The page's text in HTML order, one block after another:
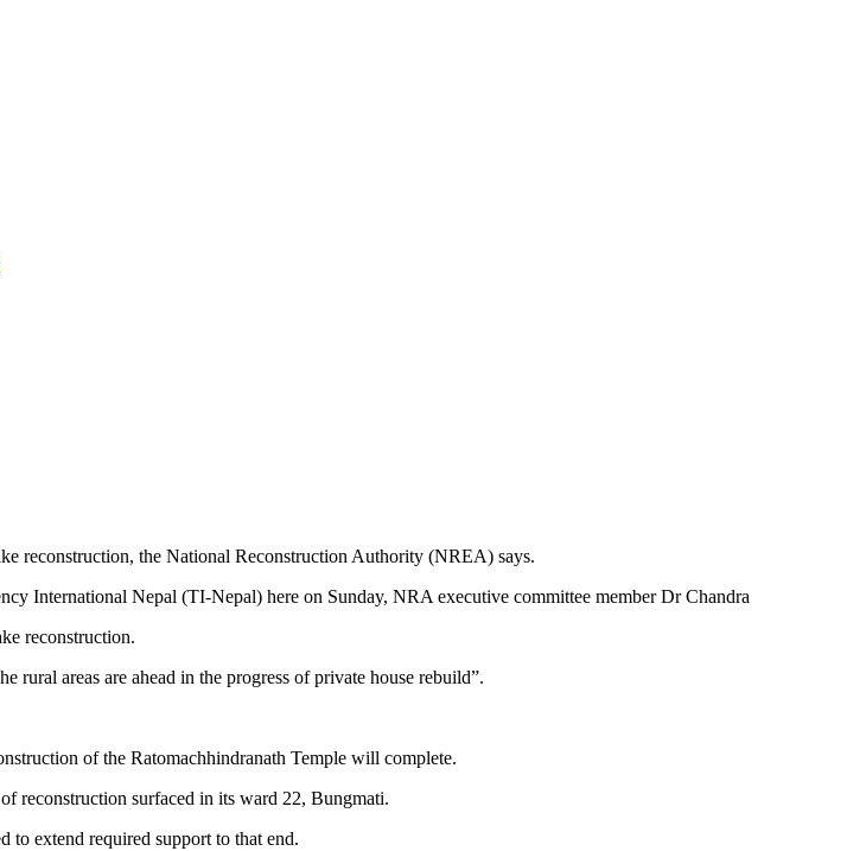
reconstruction, the National Reconstruction Authority (NREA) says.
International Nepal (TI-Nepal) here on Sunday, NRA executive committee member Dr Chandra
reconstruction.
rural areas are ahead in the progress of private house rebuild”.
of the Ratomachhindranath Temple will complete.
reconstruction surfaced in its ward 22, Bungmati.
extend required support to that end.